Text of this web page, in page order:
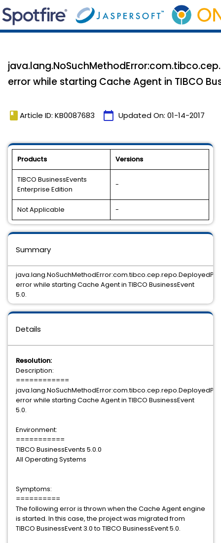
error while starting Cache Agent in TIBCO
book Article ID: KB0087683 calendar_today Updated On: 01-14-2017
Products Versions
TIBCO BusinessEvents
Enterprise Edition
-
Not Applicable -
Details
Resolution:
Description:
============
error while starting Cache Agent in TIBCO BusinessEvent
5.0.
Environment:
===========
TIBCO BusinessEvents 5.0.0
All Operating Systems
Symptoms:
==========
The following error is thrown when the Cache Agent engine
is started. In this case, the project was migrated from
TIBCO BusinessEvent 3.0 to TIBCO BusinessEvent 5.0.
Summary
error while starting Cache Agent in TIBCO BusinessEvent
5.0.